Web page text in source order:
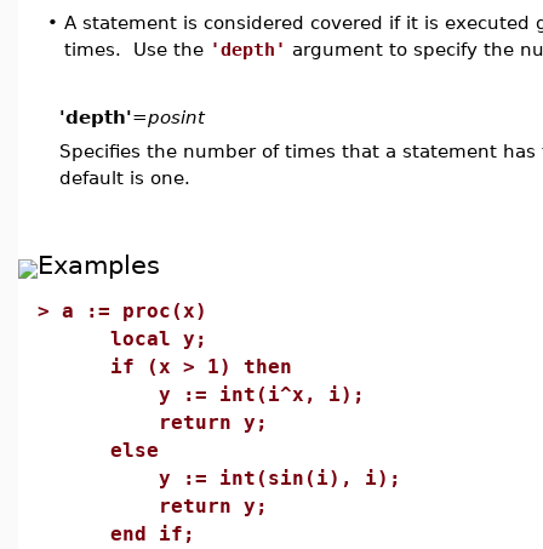
• A statement is considered covered if it is
times. Use the 'depth' argument to specify the
'depth'=posint
Specifies the number of times that a statement
default is one.
Examples
> a := proc(x)
local y;
if (x > 1) then
y := int(i^x, i);
return y;
else
y := int(sin(i), i);
return y;
end if;